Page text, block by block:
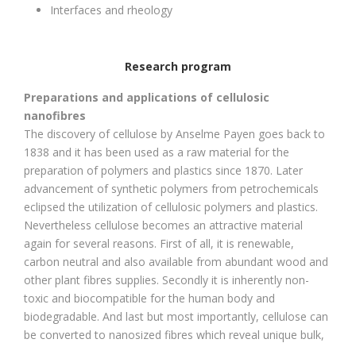
Interfaces and rheology
Research program
Preparations and applications of cellulosic
nanofibres
The discovery of cellulose by Anselme Payen goes back to
1838 and it has been used as a raw material for the
preparation of polymers and plastics since 1870. Later
advancement of synthetic polymers from petrochemicals
eclipsed the utilization of cellulosic polymers and plastics.
Nevertheless cellulose becomes an attractive material
again for several reasons. First of all, it is renewable,
carbon neutral and also available from abundant wood and
other plant fibres supplies. Secondly it is inherently non-
toxic and biocompatible for the human body and
biodegradable. And last but most importantly, cellulose can
be converted to nanosized fibres which reveal unique bulk,